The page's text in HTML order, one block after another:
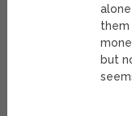
them
but